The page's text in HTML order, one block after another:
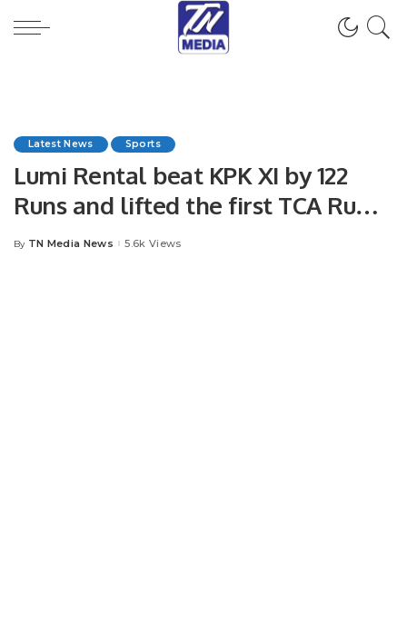
Latest News Sports
Lumi Rental beat KPK XI by 122
Runs and lifted the first TCA Rumz
Al-Raudah T-20 Cricket
Posted
By TN Media News 5.6k Views